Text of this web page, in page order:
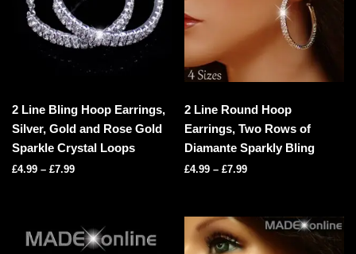
2 Line Bling Hoop Earrings,
Silver, Gold and Rose Gold
Sparkle Crystal Loops
£4.99 – £7.99
2 Line Round Hoop
Earrings, Two Rows of
Diamante Sparkly Bling
£4.99 –£7.99